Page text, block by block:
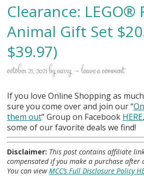
Clearance: LEGO®
Animal Gift Set
$39.97)
october 21, 2021bycarry leave a comment
If you love Online Shopping as
sure you come over and join our “
them out” Group on Facebook HERE
some of our favorite deals we find!
Disclaimer: This post contains affiliate
compensated if you make a purchase after
You can viewMCC’s Full Disclosure Policy